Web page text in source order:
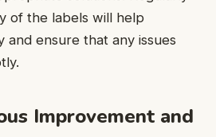
of the labels will help
and ensure that any issues
Improvement and